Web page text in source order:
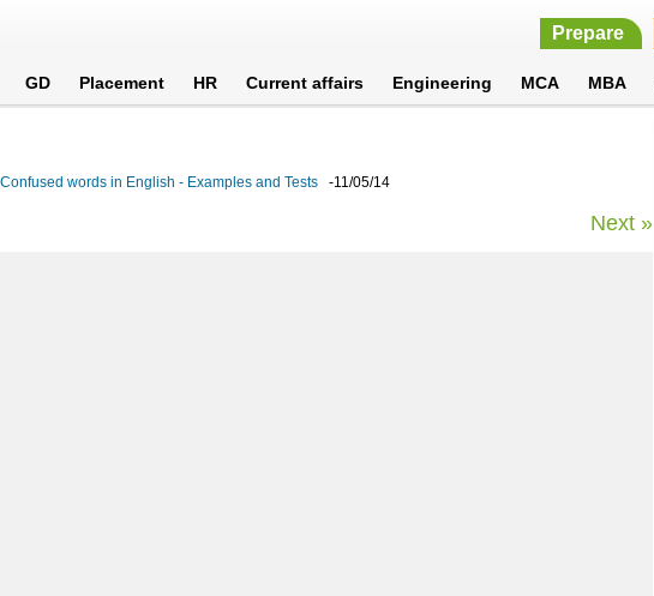
Prepare
GD Placement HR Current affairs Engineering MCA MBA
words in English - Examples and Tests -11/05/14
Next »